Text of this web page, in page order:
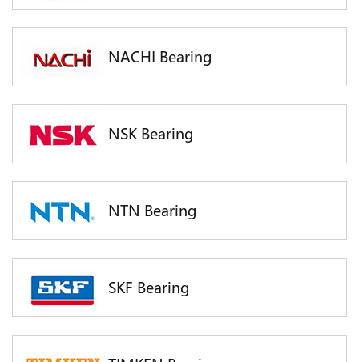
NACHI Bearing
NSK Bearing
NTN Bearing
SKF Bearing